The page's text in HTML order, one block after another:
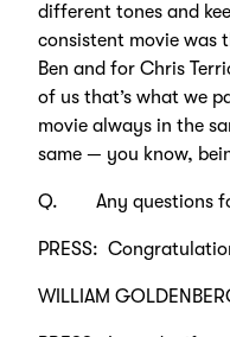
different tones and
consistent movie was
Ben and for Chris
of us that’s what we
movie always in the
same — you know,
Q. Any questions
PRESS:
WILLIAM